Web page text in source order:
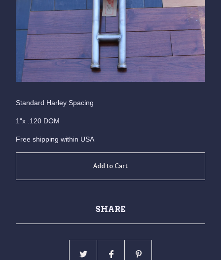
Standard Harley Spacing
1"x .120 DOM
Free shipping within USA
Add to Cart
SHARE